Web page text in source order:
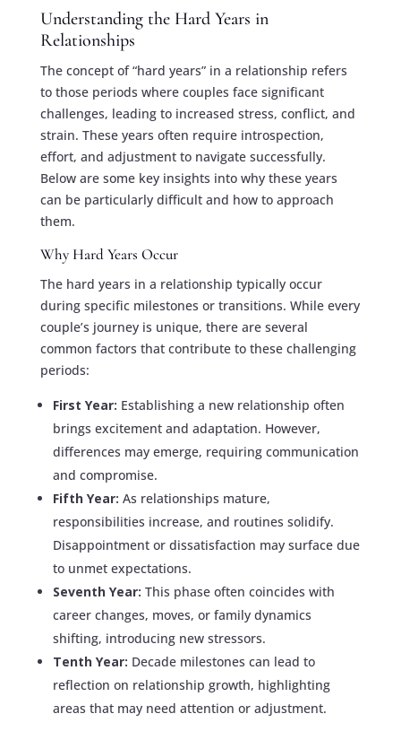
Understanding the Hard Years in
Relationships
The concept of “hard years” in a relationship refers
to those periods where couples face significant
challenges, leading to increased stress, conflict, and
strain. These years often require introspection,
effort, and adjustment to navigate successfully.
Below are some key insights into why these years
can be particularly difficult and how to approach
them.
Why Hard Years Occur
The hard years in a relationship typically occur
during specific milestones or transitions. While every
couple’s journey is unique, there are several
common factors that contribute to these challenging
periods:
First Year: Establishing a new relationship often
brings excitement and adaptation. However,
differences may emerge, requiring communication
and compromise.
Fifth Year: As relationships mature,
responsibilities increase, and routines solidify.
Disappointment or dissatisfaction may surface due
to unmet expectations.
Seventh Year: This phase often coincides with
career changes, moves, or family dynamics
shifting, introducing new stressors.
Tenth Year: Decade milestones can lead to
reflection on relationship growth, highlighting
areas that may need attention or adjustment.